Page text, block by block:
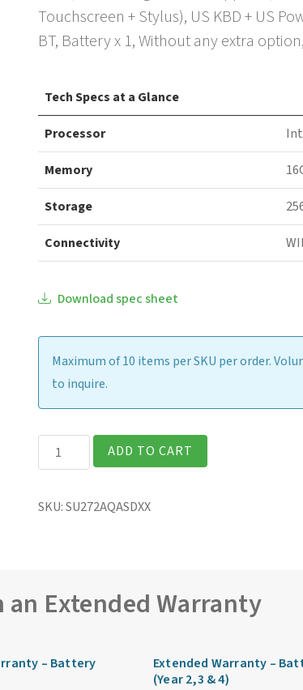
Touchscreen + Stylus), US KBD + US
BT, Battery x 1, Without any extra
Tech Specs at a Glance
Processor
Memory
Storage
Connectivity
Download spec sheet
Maximum of 10 items per SKU per order.
to inquire.
Getac
S510
15.6″
ADD TO CART
SKU:SU272AQASDXX
Extended Warranty
– Battery
Extended Warranty –
(Year 2,3 & 4)